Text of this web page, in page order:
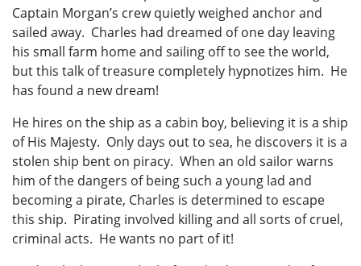
Captain Morgan’s crew quietly weighed anchor and
sailed away. Charles had dreamed of one day leaving
his small farm home and sailing off to see the world,
but this talk of treasure completely hypnotizes him. He
has found a new dream!
He hires on the ship as a cabin boy, believing it is a ship
of His Majesty. Only days out to sea, he discovers it is a
stolen ship bent on piracy. When an old sailor warns
him of the dangers of being such a young lad and
becoming a pirate, Charles is determined to escape
this ship. Pirating involved killing and all sorts of cruel,
criminal acts. He wants no part of it!